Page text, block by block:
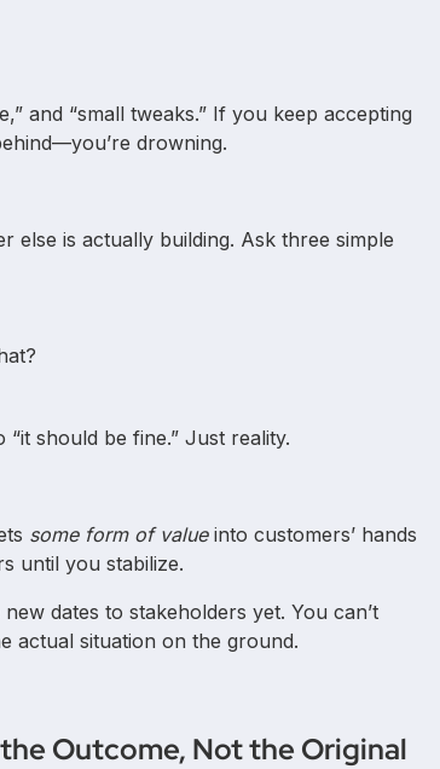
and “small tweaks.” If you keep accepting
drowning.
else is actually building. Ask three simple
should be fine.” Just reality.
some form of valueinto customers’ hands
until you stabilize.
dates to stakeholders yet. You can’t
actual situation on the ground.
Outcome, Not the Original